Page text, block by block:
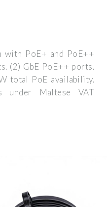
PoE+ and PoE++
(2) GbE PoE++ ports.
total PoE availability.
under Maltese VAT